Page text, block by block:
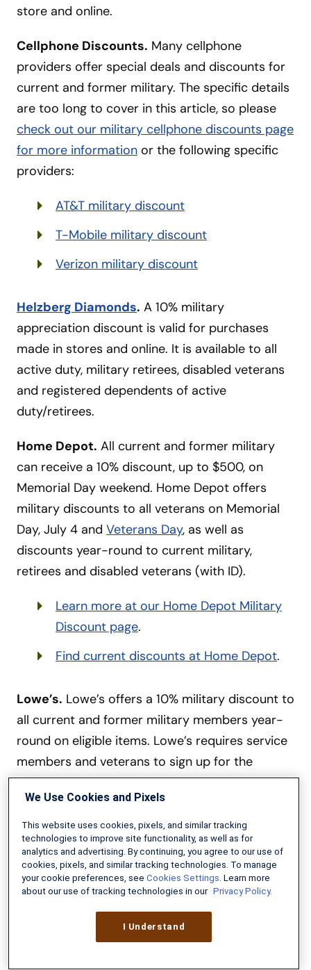
store and online.
Cellphone Discounts. Many cellphone
providers offer special deals and discounts for
current and former military. The specific details
are too long to cover in this article, so please
check out our military cellphone discounts page
for more information or the following specific
providers:
AT&T military discount
T-Mobile military discount
Verizon military discount
Helzberg Diamonds. A 10% military
appreciation discount is valid for purchases
made in stores and online. It is available to all
active duty, military retirees, disabled veterans
and registered dependents of active
duty/retirees.
Home Depot. All current and former military
can receive a 10% discount, up to $500, on
Memorial Day weekend. Home Depot offers
military discounts to all veterans on Memorial
Day, July 4 and Veterans Day, as well as
discounts year-round to current military,
retirees and disabled veterans (with ID).
Learn more at our Home Depot Military
Discount page.
Find current discounts at Home Depot.
Lowe’s. Lowe’s offers a 10% military discount to
all current and former military members year-
round on eligible items. Lowe’s requires service
members and veterans to sign up for the
MyLowe’s program and verify military affiliation
via their system. Once verified, you only need to
give your email address or phone number to get
the discount. Some restrictions apply. Learn
more at our Lowe’s Military Discount page.
Microsoft Home Use Program.
Active-duty
military, Guard and reserve members can
purchase the entire Microsoft Office suite at
We Use Cookies and Pixels
This website uses cookies, pixels, and similar tracking
technologies to improve site functionality, as well as for
analytics and advertising. By continuing, you agree to our use of
cookies, pixels, and similar tracking technologies. To manage
your cookie preferences, see Cookies Settings. Learn more
about our use of tracking technologies in our Privacy Policy.
I Understand